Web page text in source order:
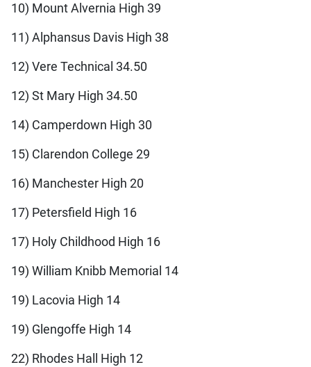
10) Mount Alvernia High 39
11) Alphansus Davis High 38
12) Vere Technical 34.50
12) St Mary High 34.50
14) Camperdown High 30
15) Clarendon College 29
16) Manchester High 20
17) Petersfield High 16
17) Holy Childhood High 16
19) William Knibb Memorial 14
19) Lacovia High 14
19) Glengoffe High 14
22) Rhodes Hall High 12